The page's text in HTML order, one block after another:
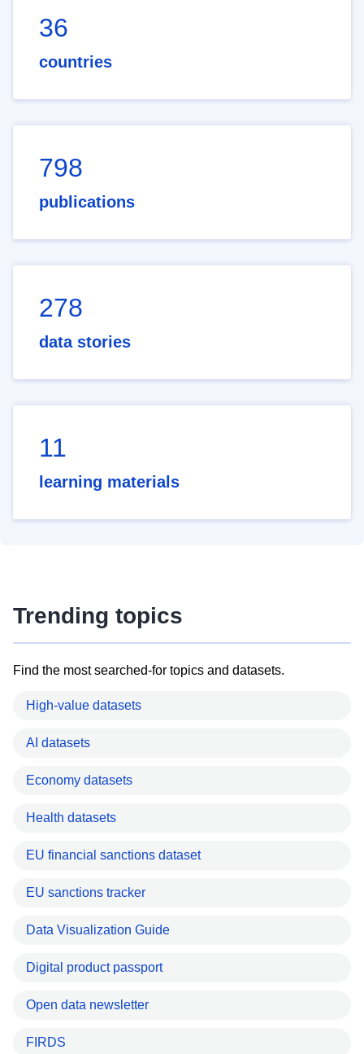
36
countries
798
publications
278
data stories
11
learning materials
Trending topics
Find the most searched-for topics and datasets.
High-value datasets
AI datasets
Economy datasets
Health datasets
EU financial sanctions dataset
EU sanctions tracker
Data Visualization Guide
Digital product passport
Open data newsletter
FIRDS